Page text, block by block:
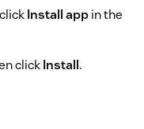
Install appin the
clickInstall.